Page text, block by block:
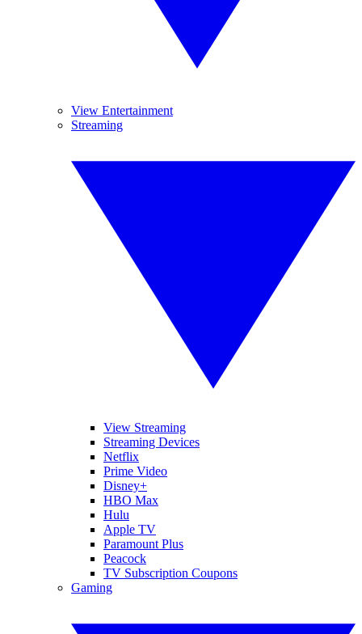
View Entertainment
Streaming
View Streaming
Streaming Devices
Netflix
Prime Video
Disney+
HBO Max
Hulu
Apple TV
Paramount Plus
Peacock
TV Subscription Coupons
Gaming